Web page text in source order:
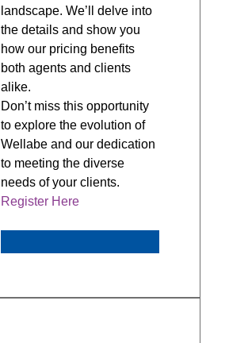
landscape. We’ll delve into
the details and show you
how our pricing benefits
both agents and clients
alike.
Don’t miss this opportunity
to explore the evolution of
Wellabe and our dedication
to meeting the diverse
needs of your clients.
Register Here